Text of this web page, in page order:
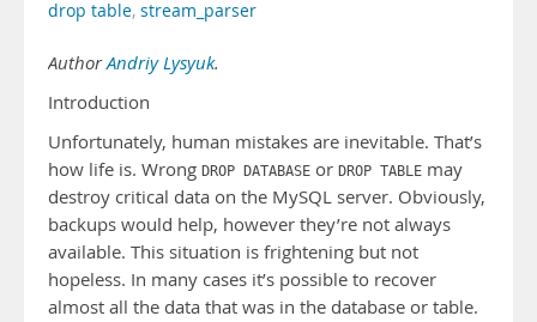
drop table, stream_parser
AuthorAndriy Lysyuk.
Introduction
Unfortunately, human mistakes are inevitable. That’s
how life is. Wrong DROP DATABASE or DROP TABLE may
destroy critical data on the MySQL server. Obviously,
backups would help, however they’re not always
available. This situation is frightening but not
hopeless. In many cases it’s possible to recover
almost all the data that was in the database or table.